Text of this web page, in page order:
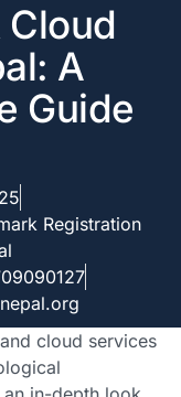
Cloud
A
Guide
Registration
cloud services